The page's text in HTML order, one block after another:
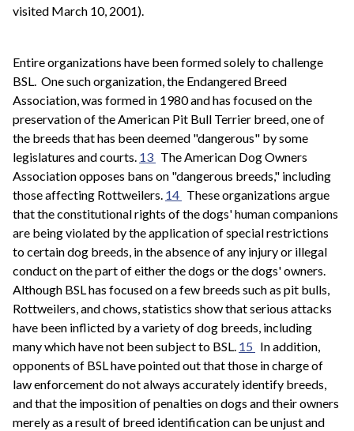
visited March 10, 2001).
Entire organizations have been formed solely to challenge
BSL. One such organization, the Endangered Breed
Association, was formed in 1980 and has focused on the
preservation of the American Pit Bull Terrier breed, one of
the breeds that has been deemed "dangerous" by some
legislatures and courts. 13 The American Dog Owners
Association opposes bans on "dangerous breeds," including
those affecting Rottweilers. 14 These organizations argue
that the constitutional rights of the dogs' human companions
are being violated by the application of special restrictions
to certain dog breeds, in the absence of any injury or illegal
conduct on the part of either the dogs or the dogs' owners.
Although BSL has focused on a few breeds such as pit bulls,
Rottweilers, and chows, statistics show that serious attacks
have been inflicted by a variety of dog breeds, including
many which have not been subject to BSL. 15 In addition,
opponents of BSL have pointed out that those in charge of
law enforcement do not always accurately identify breeds,
and that the imposition of penalties on dogs and their owners
merely as a result of breed identification can be unjust and